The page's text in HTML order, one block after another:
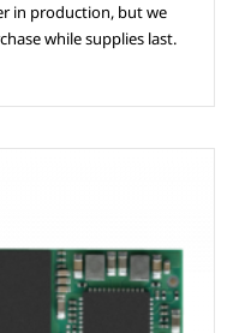
in production, but we
while supplies last.